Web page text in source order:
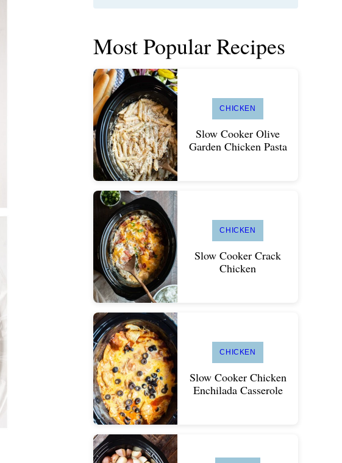
Most Popular Recipes
CHICKEN
Slow Cooker Olive
Garden Chicken Pasta
CHICKEN
Slow Cooker Crack
Chicken
CHICKEN
Slow Cooker Chicken
Enchilada Casserole